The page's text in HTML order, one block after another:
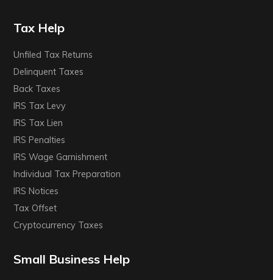
Tax Help
Unfiled Tax Returns
Delinquent Taxes
Back Taxes
IRS Tax Levy
IRS Tax Lien
IRS Penalties
IRS Wage Garnishment
Individual Tax Preparation
IRS Notices
Tax Offset
Cryptocurrency Taxes
Small Business Help